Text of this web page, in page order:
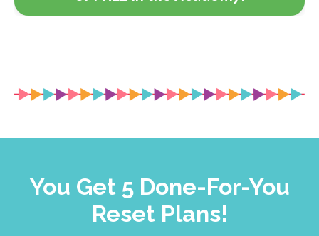
You Get 5 Done-For-You
Reset Plans!